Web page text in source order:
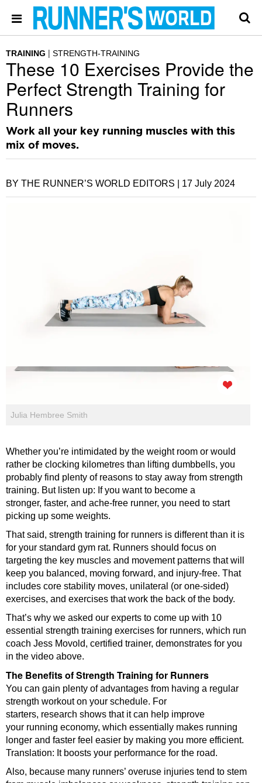
TRAINING STRENGTH-TRAINING
These 10 Exercises Provide the
Perfect Strength Training for
Runners
Work all your key running muscles with this
mix of moves.
BY THE RUNNER’S WORLD EDITORS | 17 July 2024
Julia Hembree Smith
Whether you’re intimidated by the weight room or would
rather be clocking kilometres than lifting dumbbells, you
probably find plenty of reasons to stay away from strength
training. But listen up: If you want to become a
stronger, faster, and ache-free runner, you need to start
picking up some weights.
That said, strength training for runners is different than it is
for your standard gym rat. Runners should focus on
targeting the key muscles and movement patterns that will
keep you balanced, moving forward, and injury-free. That
includes core stability moves, unilateral (or one-sided)
exercises, and exercises that work the back of the body.
That’s why we asked our experts to come up with 10
essential strength training exercises for runners, which run
coach Jess Movold, certified trainer, demonstrates for you
in the video above.
The Benefits of Strength Training for Runners
You can gain plenty of advantages from having a regular
strength workout on your schedule. For
starters, research shows that it can help improve
your running economy, which essentially makes running
longer and faster feel easier by making you more efficient.
Translation: It boosts your performance for the road.
Also, because many runners’ overuse injuries tend to stem